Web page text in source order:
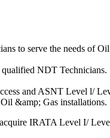
to serve the needs of
NDT Technicians.
and ASNT Level l/
&amp; Gas installations.
IRATA Level I/